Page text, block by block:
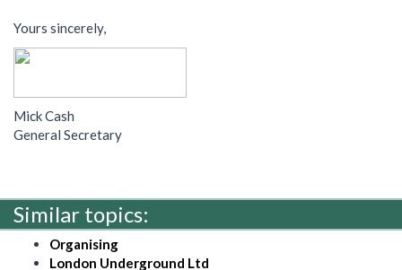
Yours sincerely,
Mick Cash
General Secretary
Similar topics:
Organising
London Underground Ltd